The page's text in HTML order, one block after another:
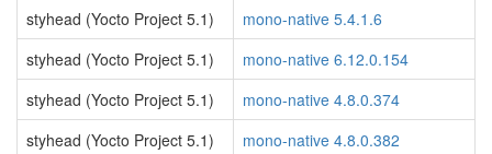
styhead (Yocto Project 5.1)
mono-native 5.4.1.6
styhead (Yocto Project 5.1)
mono-native 6.12.0.154
styhead (Yocto Project 5.1)
mono-native 4.8.0.374
styhead (Yocto Project 5.1)
mono-native 4.8.0.382